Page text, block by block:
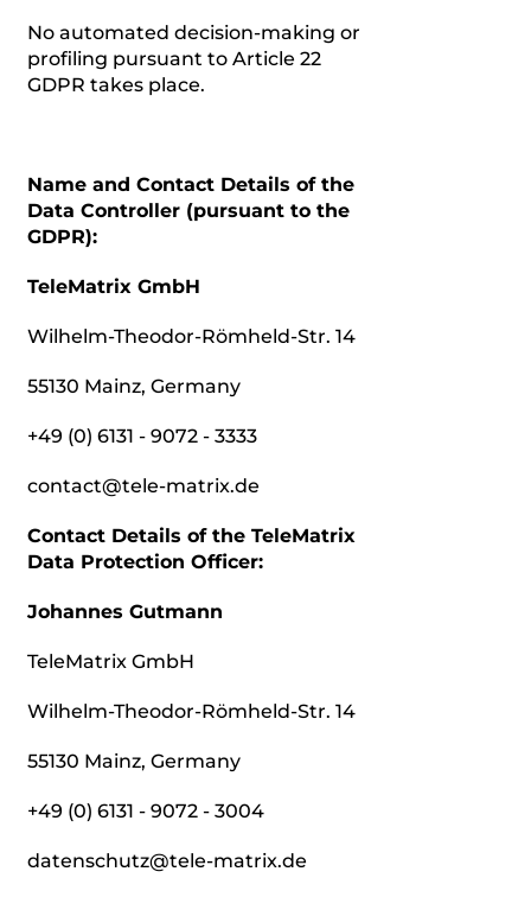
No automated decision-making or
profiling pursuant to Article 22
GDPR takes place.
Name and Contact Details of the
Data Controller (pursuant to the
GDPR):
TeleMatrix GmbH
Wilhelm-Theodor-Römheld-Str. 14
55130 Mainz, Germany
+49 (0) 6131 - 9072 - 3333
contact@tele-matrix.de
Contact Details of the TeleMatrix
Data Protection Officer:
Johannes Gutmann
TeleMatrix GmbH
Wilhelm-Theodor-Römheld-Str. 14
55130 Mainz, Germany
+49 (0) 6131 - 9072 - 3004
datenschutz@tele-matrix.de